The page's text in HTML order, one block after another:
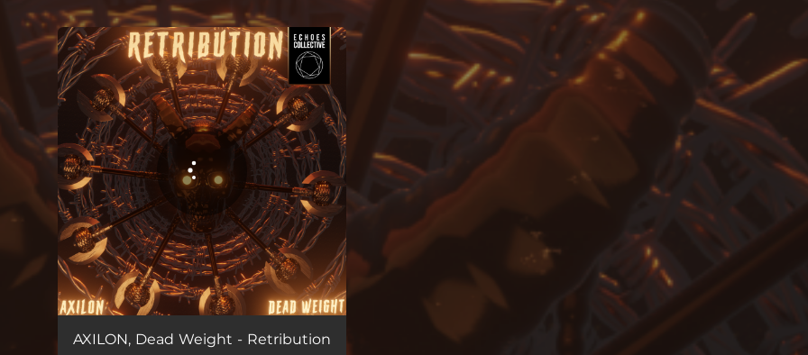
You're all set!
AXILON, Dead Weight - Retribution